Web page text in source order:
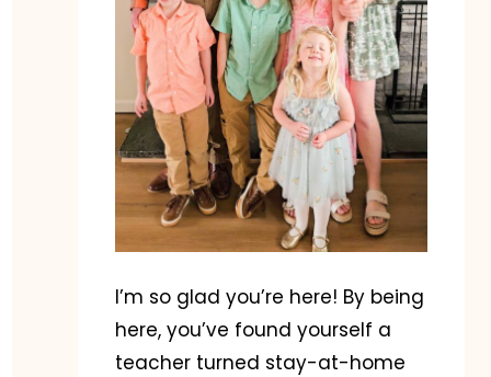
I’m so glad you’re here! By being
here, you’ve found yourself a
teacher turned stay-at-home